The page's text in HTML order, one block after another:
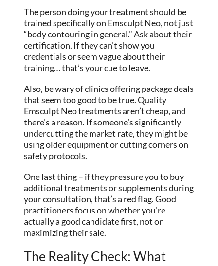
The person doing your treatment should be
trained specifically on Emsculpt Neo, not just
“body contouring in general.” Ask about their
certification. If they can’t show you
credentials or seem vague about their
training… that’s your cue to leave.
Also, be wary of clinics offering package deals
that seem too good to be true. Quality
Emsculpt Neo treatments aren’t cheap, and
there’s a reason. If someone’s significantly
undercutting the market rate, they might be
using older equipment or cutting corners on
safety protocols.
One last thing – if they pressure you to buy
additional treatments or supplements during
your consultation, that’s a red flag. Good
practitioners focus on whether you’re
actually a good candidate first, not on
maximizing their sale.
The Reality Check: What